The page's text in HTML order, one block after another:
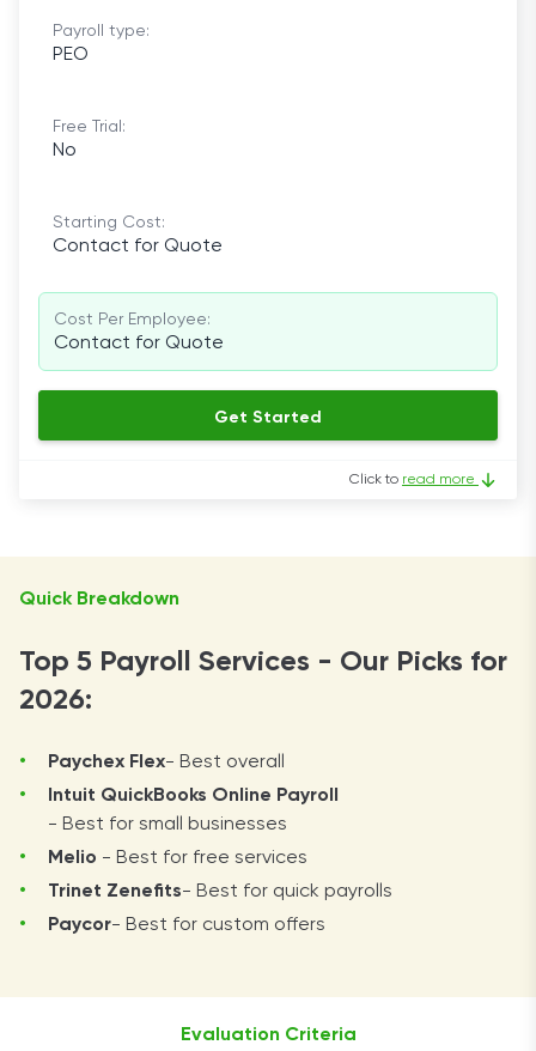
Payroll type:
PEO
Free Trial:
No
Starting Cost:
Contact for Quote
Cost Per Employee:
Contact for Quote
Get Started
Click to read more
Quick Breakdown
Top 5 Payroll Services - Our Picks for
2026:
Paychex Flex- Best overall
Intuit QuickBooks Online Payroll
- Best for small businesses
Melio - Best for free services
Trinet Zenefits- Best for quick payrolls
Paycor- Best for custom offers
Evaluation Criteria